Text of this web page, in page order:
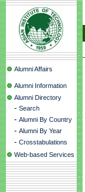
Alumni Affairs
Alumni Information
Alumni Directory
- Search
- Alumni By Country
- Alumni By Year
- Crosstabulations
Web-based Services